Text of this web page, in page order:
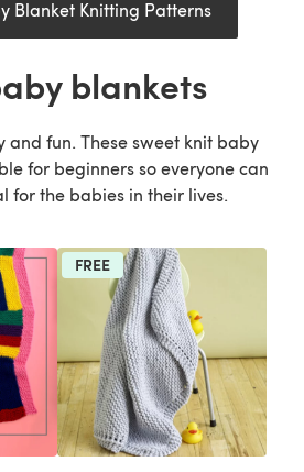
Blanket Knitting Patterns
blankets
and fun. These sweet knit baby
for beginners so everyone can
for the babies in their lives.
FREE